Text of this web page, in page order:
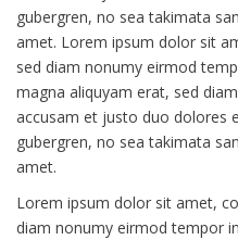
gubergren, no sea takimata
amet. Lorem ipsum dolor sit
sed diam nonumy eirmod
magna aliquyam erat, sed
accusam et justo duo dolores
gubergren, no sea takimata
amet.
Lorem ipsum dolor sit amet,
diam nonumy eirmod tempor